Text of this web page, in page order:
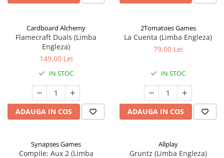
Cardboard Alchemy
Flamecraft Duals (Limba
Engleza)
149,00 Lei
IN STOC
ADAUGA IN COS
2Tomatoes Games
La Cuenta (Limba Engleza)
79,00 Lei
IN STOC
ADAUGA IN COS
Synapses Games
Compile: Aux 2 (Limba
Allplay
Gruntz (Limba Engleza)